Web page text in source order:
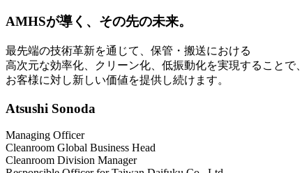
AMHSが導く、その先の未来。
最先端の技術革新を通じて、保管・搬送における
高次元な効率化、クリーン化、低振動化を実現することで、
お客様に対し新しい価値を提供し続けます。
Atsushi Sonoda
Managing Officer
Cleanroom Global Business Head
Cleanroom Division Manager